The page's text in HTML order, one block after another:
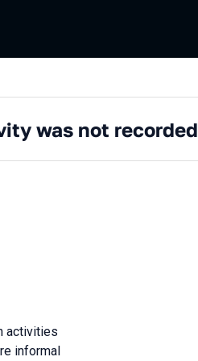
was not recorded
activities
informal